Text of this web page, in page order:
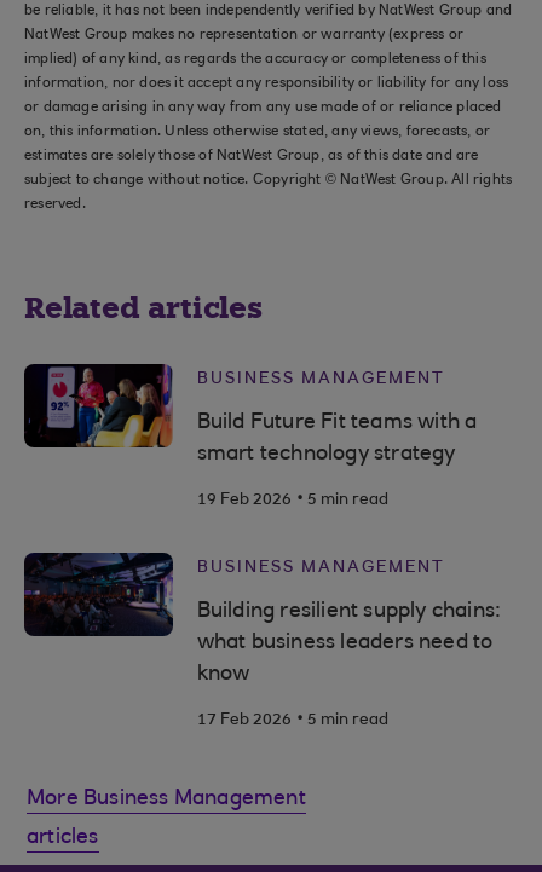
be reliable, it has not been independently verified by NatWest Group and
NatWest Group makes no representation or warranty (express or
implied) of any kind, as regards the accuracy or completeness of this
information, nor does it accept any responsibility or liability for any loss
or damage arising in any way from any use made of or reliance placed
on, this information. Unless otherwise stated, any views, forecasts, or
estimates are solely those of NatWest Group, as of this date and are
subject to change without notice. Copyright © NatWest Group. All rights
reserved.
Related articles
BUSINESS MANAGEMENT
Build Future Fit teams with a
smart technology strategy
19 Feb 2026 . 5 min read
BUSINESS MANAGEMENT
Building resilient supply chains:
what business leaders need to
know
17 Feb 2026 . 5 min read
More Business Management
articles